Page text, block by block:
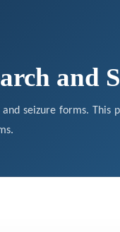
and
and seizure forms.